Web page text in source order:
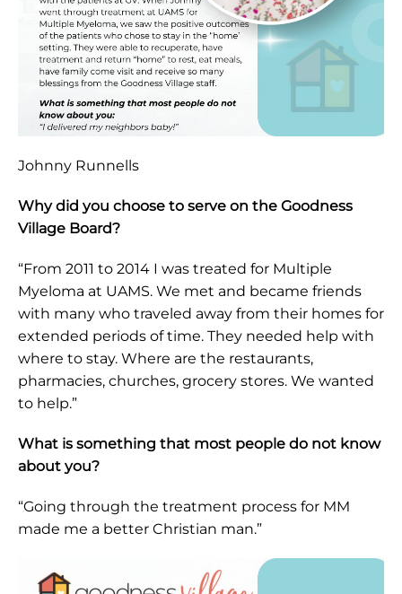
Johnny Runnells
Why did you choose to serve on the Goodness
Village Board?
“From 2011 to 2014 I was treated for Multiple
Myeloma at UAMS. We met and became friends
with many who traveled away from their homes for
extended periods of time. They needed help with
where to stay. Where are the restaurants,
pharmacies, churches, grocery stores. We wanted
to help.”
What is something that most people do not know
about you?
“Going through the treatment process for MM
made me a better Christian man.”